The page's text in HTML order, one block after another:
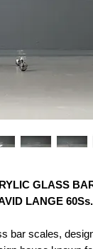
GLASS
LANGE 60S​​​​​​s.
bar scales,